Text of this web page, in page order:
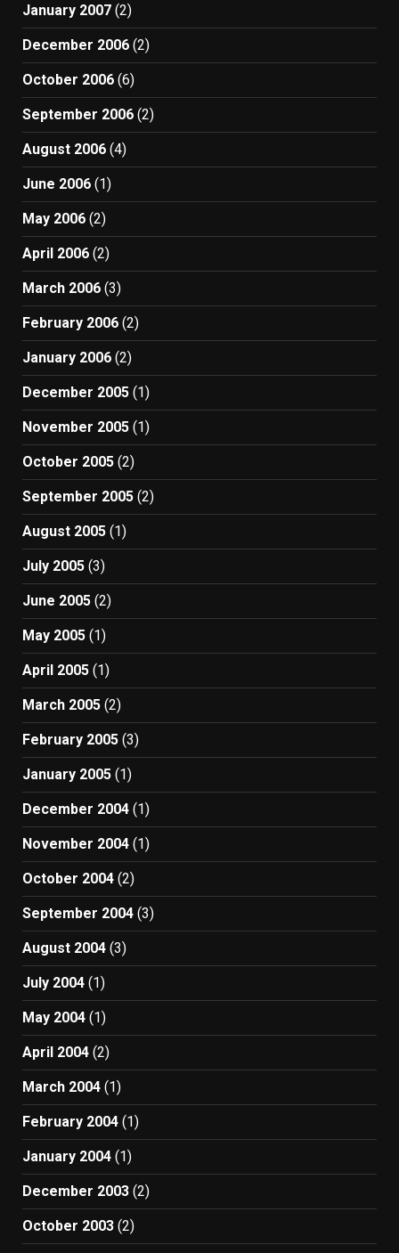
January 2007 (2)
December 2006 (2)
October 2006 (6)
September 2006 (2)
August 2006 (4)
June 2006 (1)
May 2006 (2)
April 2006 (2)
March 2006 (3)
February 2006 (2)
January 2006 (2)
December 2005 (1)
November 2005 (1)
October 2005 (2)
September 2005 (2)
August 2005 (1)
July 2005 (3)
June 2005 (2)
May 2005 (1)
April 2005 (1)
March 2005 (2)
February 2005 (3)
January 2005 (1)
December 2004 (1)
November 2004 (1)
October 2004 (2)
September 2004 (3)
August 2004 (3)
July 2004 (1)
May 2004 (1)
April 2004 (2)
March 2004 (1)
February 2004 (1)
January 2004 (1)
December 2003 (2)
October 2003 (2)